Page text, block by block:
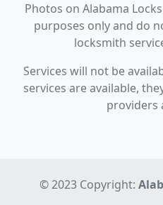
Photos on Alabama
purposes only and do
locksmith
Services will not be
services are available,
providers
© 2023 Copyright: